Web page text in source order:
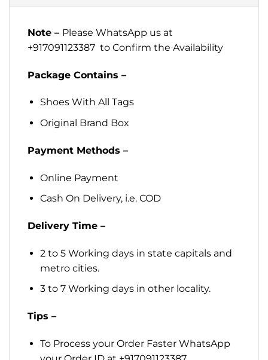
Note – Please WhatsApp us at
+917091123387 to Confirm the Availability
Package Contains –
Shoes With All Tags
Original Brand Box
Payment Methods –
Online Payment
Cash On Delivery, i.e. COD
Delivery Time –
2 to 5 Working days in state capitals and
metro cities.
3 to 7 Working days in other locality.
Tips –
To Process your Order Faster WhatsApp